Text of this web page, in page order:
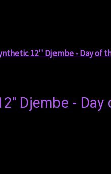
12'' Djembe - Day of
Djembe - Day